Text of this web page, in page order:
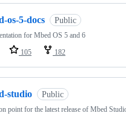
os-5-docs Public
for Mbed OS 5 and 6
105 182
studio Public
point for the latest release of Mbed